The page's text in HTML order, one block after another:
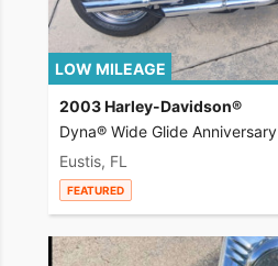
LOW MILEAGE
2003 Harley-Davidson®
Dyna® Wide Glide Anniversary
Eustis, FL
FEATURED